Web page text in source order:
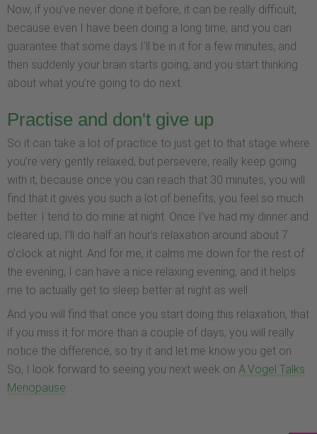
Now, if you’ve never done it before, it can be really difficult,
because even I have been doing a long time, and you can
guarantee that some days I’ll be in it for a few minutes, and
then suddenly your brain starts going, and you start thinking
about what you’re going to do next.
Practise and don't give up
So it can take a lot of practice to just get to that stage where
you’re very gently relaxed, but persevere, really keep going
with it, because once you can reach that 30 minutes, you will
find that it gives you such a lot of benefits, you feel so much
better. I tend to do mine at night. Once I’ve had my dinner and
cleared up, I’ll do half an hour’s relaxation around about 7
o’clock at night. And for me, it calms me down for the rest of
the evening, I can have a nice relaxing evening, and it helps
me to actually get to sleep better at night as well.
And you will find that once you start doing this relaxation, that
if you miss it for more than a couple of days, you will really
notice the difference, so try it and let me know you get on.
So, I look forward to seeing you next week on A.Vogel Talks
Menopause.